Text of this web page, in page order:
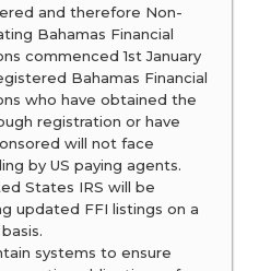
and therefore Non-
Bahamas Financial
commenced 1st January
Bahamas Financial
who have obtained the
registration or have
will not face
by US paying agents.
States IRS will be
updated FFI listings on a
systems to ensure